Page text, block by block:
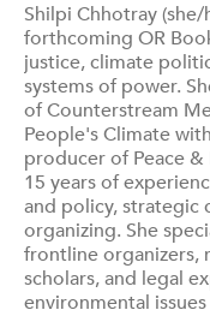
Shilpi Chhotray
forthcoming OR
justice, climate
systems of power.
of Counterstream
People's Climate
producer of Peace
15 years of
and policy, strategic
organizing. She
frontline organizers,
scholars, and legal
environmental